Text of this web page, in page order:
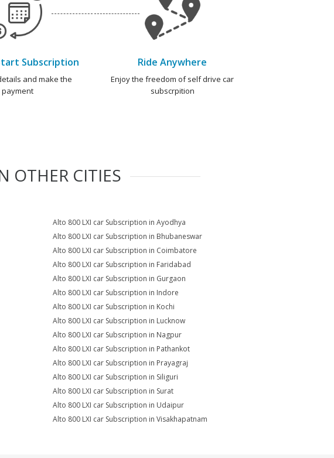
Subscription
and make the
payment
Ride Anywhere
Enjoy the freedom of self drive car
subscrpition
OTHER CITIES
Alto 800 LXI car Subscription in Ayodhya
Alto 800 LXI car Subscription in Bhubaneswar
Alto 800 LXI car Subscription in Coimbatore
Alto 800 LXI car Subscription in Faridabad
Alto 800 LXI car Subscription in Gurgaon
Alto 800 LXI car Subscription in Indore
Alto 800 LXI car Subscription in Kochi
Alto 800 LXI car Subscription in Lucknow
Alto 800 LXI car Subscription in Nagpur
Alto 800 LXI car Subscription in Pathankot
Alto 800 LXI car Subscription in Prayagraj
Alto 800 LXI car Subscription in Siliguri
Alto 800 LXI car Subscription in Surat
Alto 800 LXI car Subscription in Udaipur
Alto 800 LXI car Subscription in Visakhapatnam